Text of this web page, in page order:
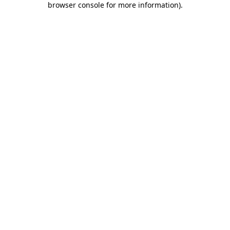
browser console for more information).